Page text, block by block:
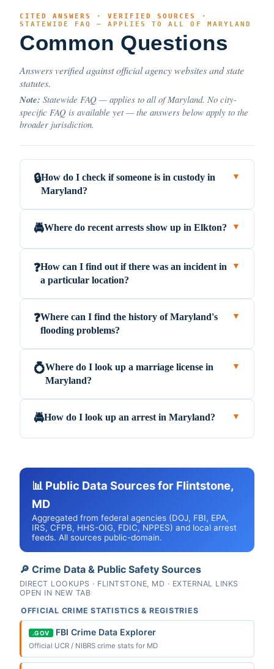
CITED ANSWERS · VERIFIED SOURCES ·
STATEWIDE FAQ — APPLIES TO ALL OF MARYLAND
Common Questions
Answers verified against official agency websites and state
statutes.
Note: Statewide FAQ — applies to all of Maryland. No city-
specific FAQ is available yet — the answers below apply to the
broader jurisdiction.
🔒How do I check if someone is in custody in
Maryland?
▼
🚔Where do recent arrests show up in Elkton? ▼
❓How can I find out if there was an incident in
a particular location?
▼
❓Where can I find the history of Maryland's
flooding problems?
▼
💍Where do I look up a marriage license in
Maryland?
▼
🚔How do I look up an arrest in Maryland? ▼
📊 Public Data Sources for Flintstone,
MD
Aggregated from federal agencies (DOJ, FBI, EPA,
IRS, CFPB, HHS-OIG, FDIC, NPPES) and local arrest
feeds. All sources public-domain.
🔎 Crime Data & Public Safety Sources
DIRECT LOOKUPS · FLINTSTONE, MD · EXTERNAL LINKS
OPEN IN NEW TAB
OFFICIAL CRIME STATISTICS & REGISTRIES
.GOV FBI Crime Data Explorer
Official UCR / NIBRS crime stats for MD